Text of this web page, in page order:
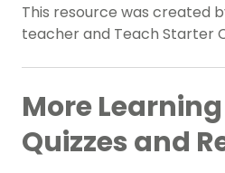
This resource was created
teacher and Teach Starter
More
Quizzes and